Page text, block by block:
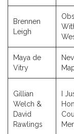
Brennen
Leigh
Maya de
Vitry
Gillian
Welch &
David
Rawlings
I